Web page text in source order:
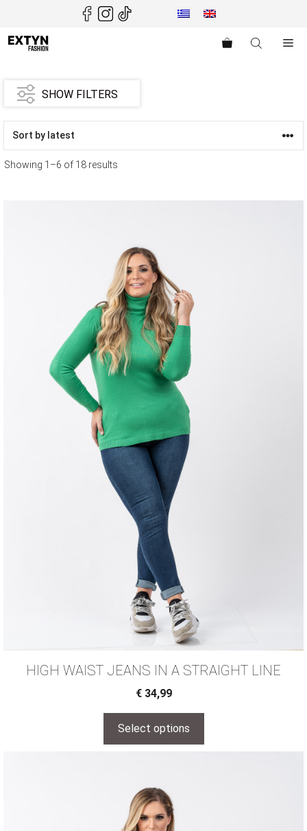
content
SHOW FILTERS
Showing 1–6 of 18 results
HIGH WAIST JEANS IN A STRAIGHT LINE
€34,99
Select options